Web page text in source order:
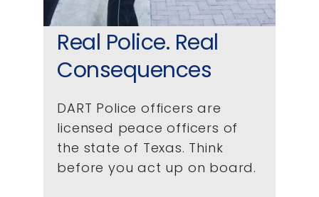
Real Police. Real
Consequences
DART Police officers are
licensed peace officers of
the state of Texas. Think
before you act up on board.